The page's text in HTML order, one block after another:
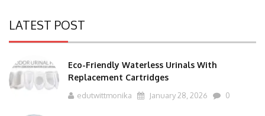
LATEST POST
Eco-Friendly Waterless Urinals With
Replacement Cartridges
edutwittmonika January 28, 2026 0